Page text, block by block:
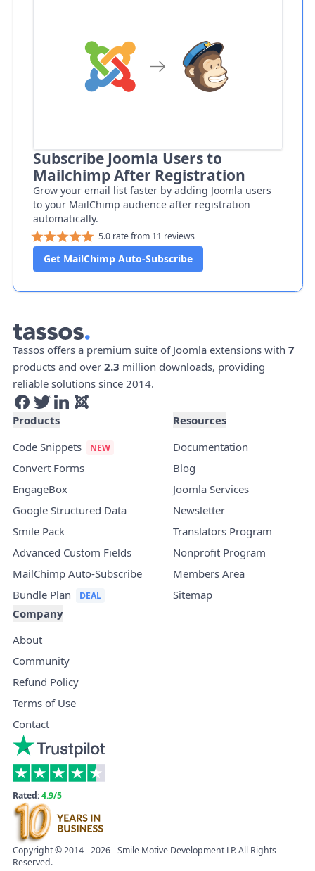
Subscribe Joomla Users to
Mailchimp After Registration
Grow your email list faster by adding Joomla users
to your MailChimp audience after registration
automatically.
5.0 rate from 11 reviews
Get MailChimp Auto-Subscribe
Tassos offers a premium suite of Joomla extensions with 7
products and over 2.3 million downloads, providing
reliable solutions since 2014.
Products
Code Snippets
Convert Forms
EngageBox
Google Structured Data
Smile Pack
Advanced Custom Fields
MailChimp Auto-Subscribe
Bundle Plan
Resources
Documentation
Blog
Joomla Services
Newsletter
Translators Program
Nonprofit Program
Members Area
Sitemap
Company
About
Community
Refund Policy
Terms of Use
Contact
Rated:4.9/5
Copyright © 2014 - 2026 - Smile Motive Development LP. All Rights
Reserved.